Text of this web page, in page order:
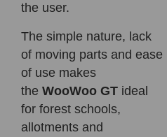
the user.
The simple nature, lack
of moving parts and ease
of use makes
the WooWoo GT ideal
for forest schools,
allotments and